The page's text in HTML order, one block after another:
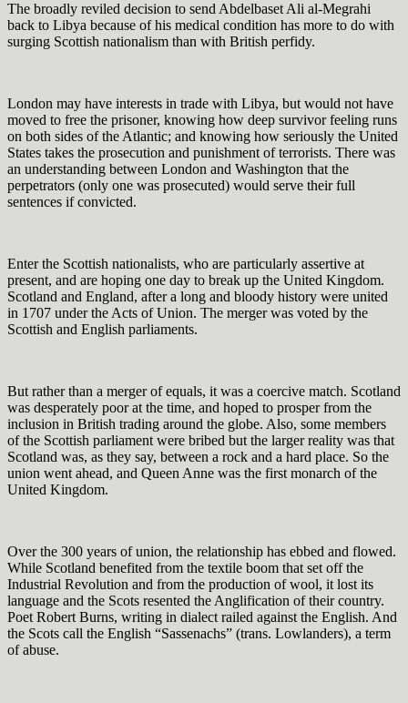
The broadly reviled decision to send Abdelbaset Ali al-Megrahi
back to Libya because of his medical condition has more to do with
surging Scottish nationalism than with British perfidy.
London may have interests in trade with Libya, but would not have
moved to free the prisoner, knowing how deep survivor feeling runs
on both sides of the Atlantic; and knowing how seriously the United
States takes the prosecution and punishment of terrorists. There was
an understanding between London and Washington that the
perpetrators (only one was prosecuted) would serve their full
sentences if convicted.
Enter the Scottish nationalists, who are particularly assertive at
present, and are hoping one day to break up the United Kingdom.
Scotland and England, after a long and bloody history were united
in 1707 under the Acts of Union. The merger was voted by the
Scottish and English parliaments.
But rather than a merger of equals, it was a coercive match. Scotland
was desperately poor at the time, and hoped to prosper from the
inclusion in British trading around the globe. Also, some members
of the Scottish parliament were bribed but the larger reality was that
Scotland was, as they say, between a rock and a hard place. So the
union went ahead, and Queen Anne was the first monarch of the
United Kingdom.
Over the 300 years of union, the relationship has ebbed and flowed.
While Scotland benefited from the textile boom that set off the
Industrial Revolution and from the production of wool, it lost its
language and the Scots resented the Anglification of their country.
Poet Robert Burns, writing in dialect railed against the English. And
the Scots call the English “Sassenachs” (trans. Lowlanders), a term
of abuse.